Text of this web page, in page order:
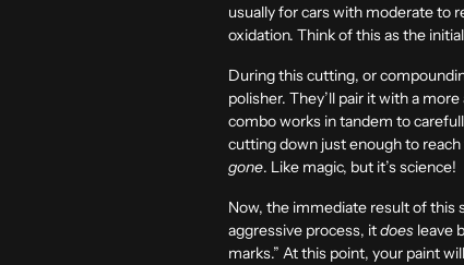
usually for cars with moderate to
oxidation. Think of this as the
During this cutting, or
polisher. They’ll pair it with a
combo works in tandem to
cutting down just enough to
gone. Like magic, but it’s science!
Now, the immediate result of this
aggressive process, itdoes leave
marks.” At this point, your paint